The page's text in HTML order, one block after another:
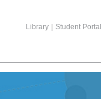
Library Student Portal